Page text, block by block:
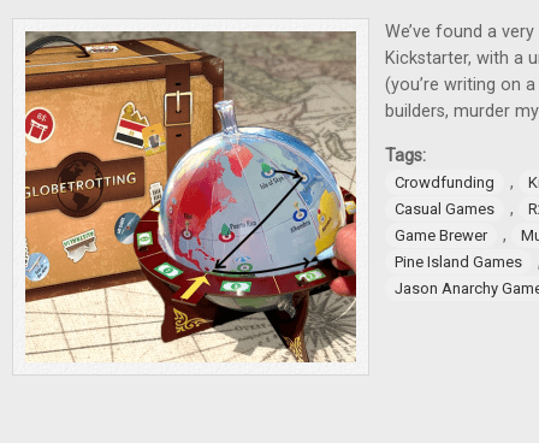
We’ve found a
Kickstarter, with a
(you’re writing on
builders, murder
Tags:
Crowdfunding ,
Casual Games
,
Game Brewer
,
Pine Island Games
Jason Anarchy